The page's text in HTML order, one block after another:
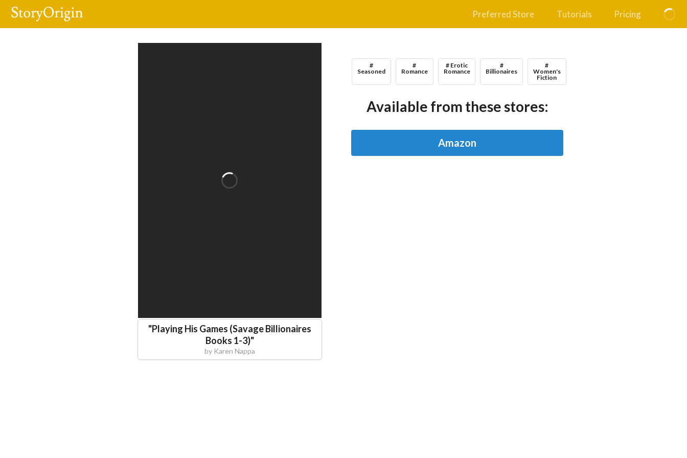
Preferred Store Tutorials Pricing
"Playing His Games (Savage Billionaires
Books 1-3)"
by Karen Nappa
#
Seasoned
#
Romance
# Erotic
Romance
#
Billionaires
#
Women's
Fiction
Available from these stores:
Amazon